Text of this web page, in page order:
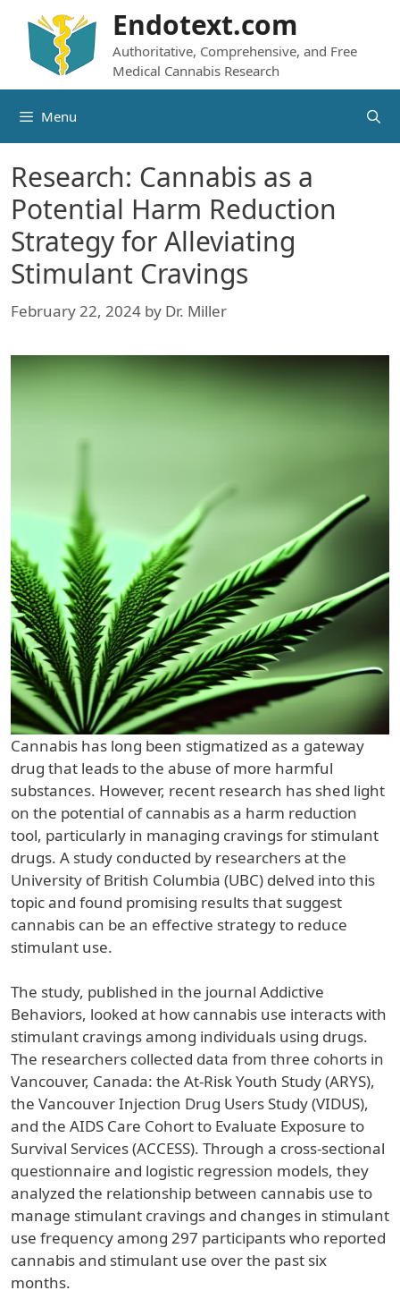
content
Endotext.com
Authoritative, Comprehensive, and Free
Medical Cannabis Research
Menu
Research: Cannabis as a
Potential Harm Reduction
Strategy for Alleviating
Stimulant Cravings
February 22, 2024 by Dr. Miller
Cannabis has long been stigmatized as a gateway
drug that leads to the abuse of more harmful
substances. However, recent research has shed light
on the potential of cannabis as a harm reduction
tool, particularly in managing cravings for stimulant
drugs. A study conducted by researchers at the
University of British Columbia (UBC) delved into this
topic and found promising results that suggest
cannabis can be an effective strategy to reduce
stimulant use.
The study, published in the journal Addictive
Behaviors, looked at how cannabis use interacts with
stimulant cravings among individuals using drugs.
The researchers collected data from three cohorts in
Vancouver, Canada: the At-Risk Youth Study (ARYS),
the Vancouver Injection Drug Users Study (VIDUS),
and the AIDS Care Cohort to Evaluate Exposure to
Survival Services (ACCESS). Through a cross-sectional
questionnaire and logistic regression models, they
analyzed the relationship between cannabis use to
manage stimulant cravings and changes in stimulant
use frequency among 297 participants who reported
cannabis and stimulant use over the past six
months.